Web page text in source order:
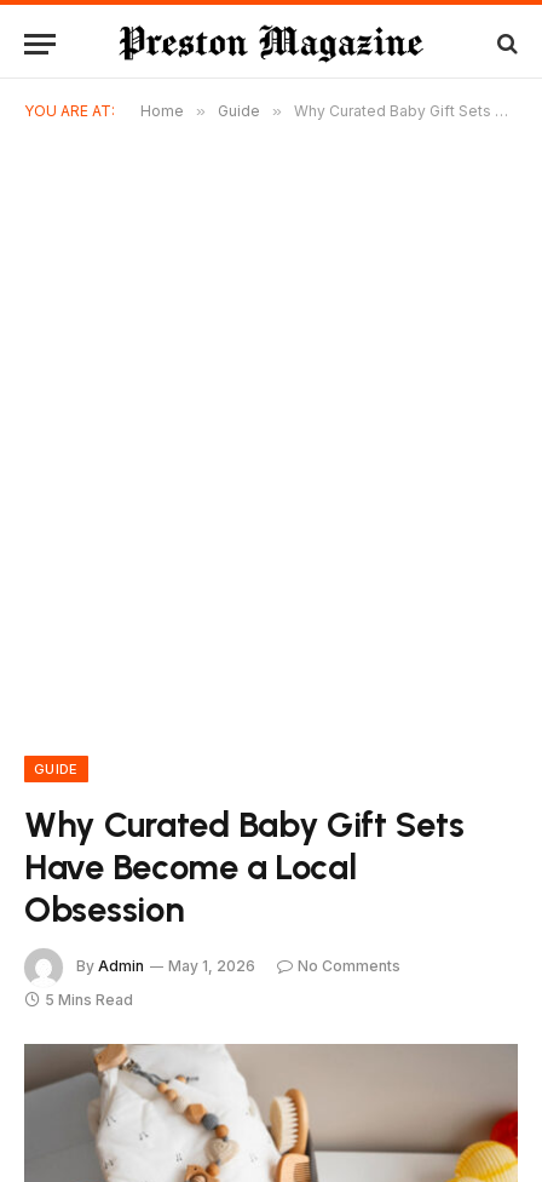
YOU ARE AT: Home » Guide » Why Curated Baby Gift Sets Have Become a Local Obsession
GUIDE
Why Curated Baby Gift Sets
Have Become a Local
Obsession
By Admin May 1, 2026
No Comments
5 Mins Read